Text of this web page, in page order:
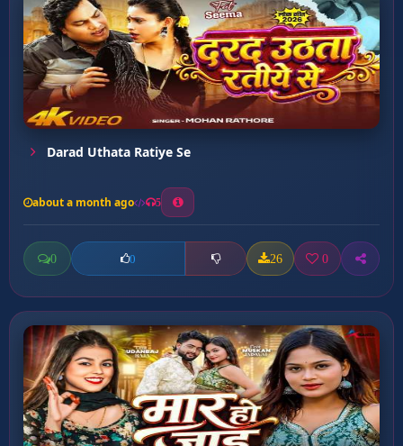
Darad Uthata Ratiye Se
about a month ago 5
0 0 26 0